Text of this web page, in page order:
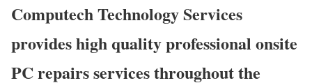
Computech Technology Services
provides high quality professional onsite
PC repairs services throughout the